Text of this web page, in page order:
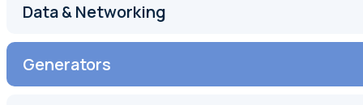
Data & Networking
Generators